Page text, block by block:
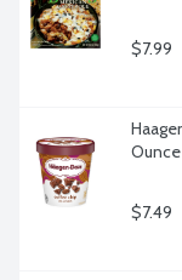
$7.99
Ounce
$7.49